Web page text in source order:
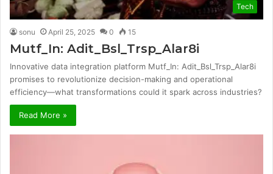
Tech
sonu April 25, 2025 0 15
Mutf_In: Adit_Bsl_Trsp_Alar8i
Innovative data integration platform Mutf_In: Adit_Bsl_Trsp_Alar8i
promises to revolutionize decision-making and operational
efficiency—what transformations could it spark across industries?
Read More »